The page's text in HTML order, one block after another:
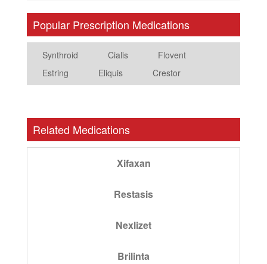
Popular Prescription Medications
Synthroid Cialis
Flovent
Estring
Eliquis Crestor
Related Medications
Xifaxan
Restasis
Nexlizet
Brilinta